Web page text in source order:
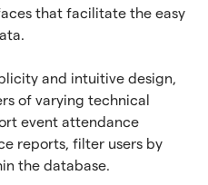
that facilitate the easy
and intuitive design,
of varying technical
event attendance
reports, filter users by
the database.